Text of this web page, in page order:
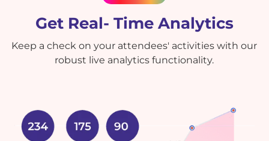
Get Real- Time Analytics
Keep a check on your attendees' activities with our
robust live analytics functionality.